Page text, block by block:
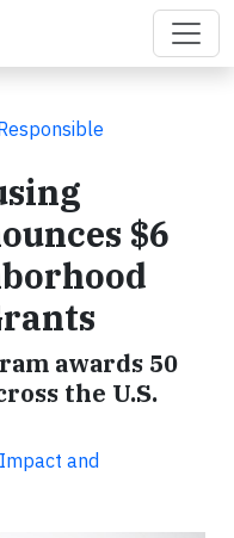
$6
awards 50
the U.S.
and